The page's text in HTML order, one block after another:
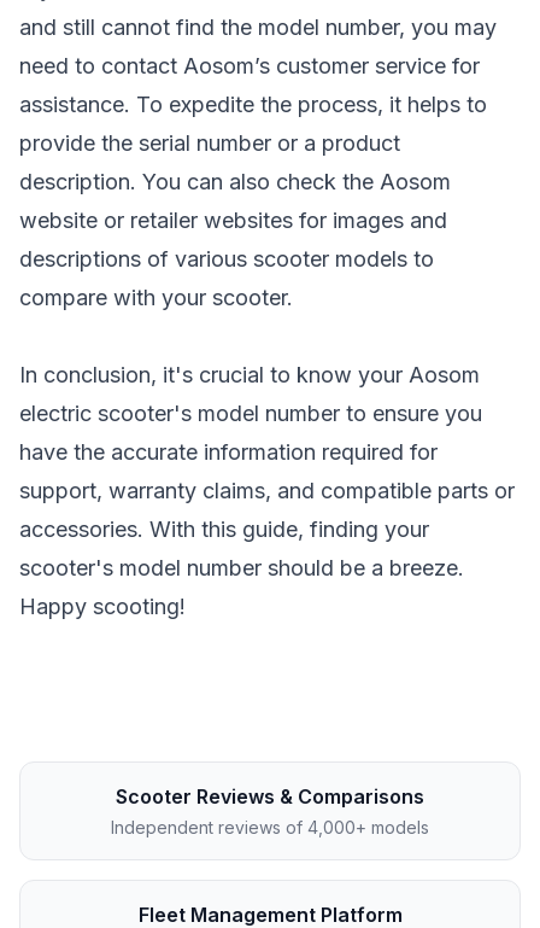
and still cannot find the model number, you may
need to contact Aosom’s customer service for
assistance. To expedite the process, it helps to
provide the serial number or a product
description. You can also check the Aosom
website or retailer websites for images and
descriptions of various scooter models to
compare with your scooter.
In conclusion, it's crucial to know your Aosom
electric scooter's model number to ensure you
have the accurate information required for
support, warranty claims, and compatible parts or
accessories. With this guide, finding your
scooter's model number should be a breeze.
Happy scooting!
Scooter Reviews & Comparisons
Independent reviews of 4,000+ models
Fleet Management Platform